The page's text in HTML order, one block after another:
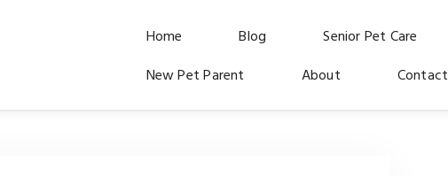
Home Blog
Senior Pet Care
New Pet Parent
About Contact